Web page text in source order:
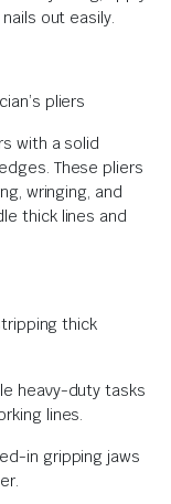
out easily.
pliers
with a solid
These pliers
wringing, and
thick lines and
thick
heavy-duty tasks
lines.
in gripping jaws